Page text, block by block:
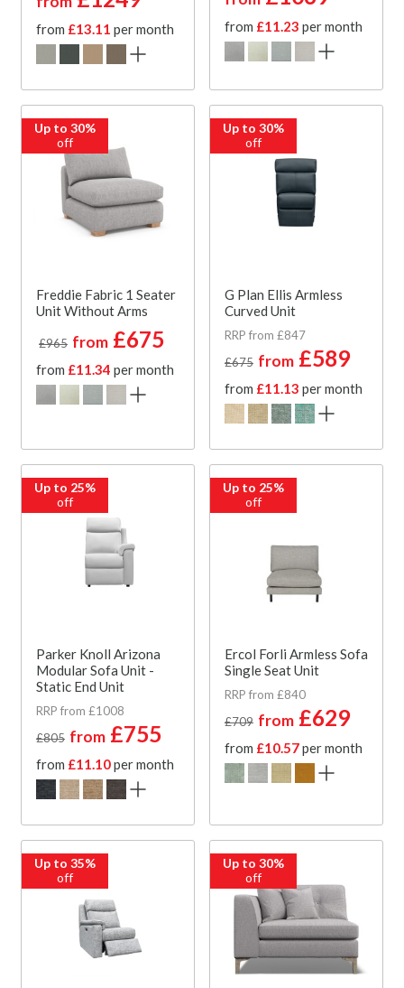
from £13.11 per month from £11.23 per month
Up to 30%
off
Freddie Fabric 1 Seater
Unit Without Arms
£965 from £675
from £11.34 per month
Up to 30%
off
G Plan Ellis Armless
Curved Unit
RRP from £847
£675 from £589
from £11.13 per month
Up to 25%
off
Parker Knoll Arizona
Modular Sofa Unit -
Static End Unit
RRP from £1008
£805 from £755
from £11.10per month
Up to 25%
off
Ercol Forli Armless Sofa
Single Seat Unit
RRP from £840
£709 from £629
from £10.57per month
Up to 35%
off
Up to 30%
off